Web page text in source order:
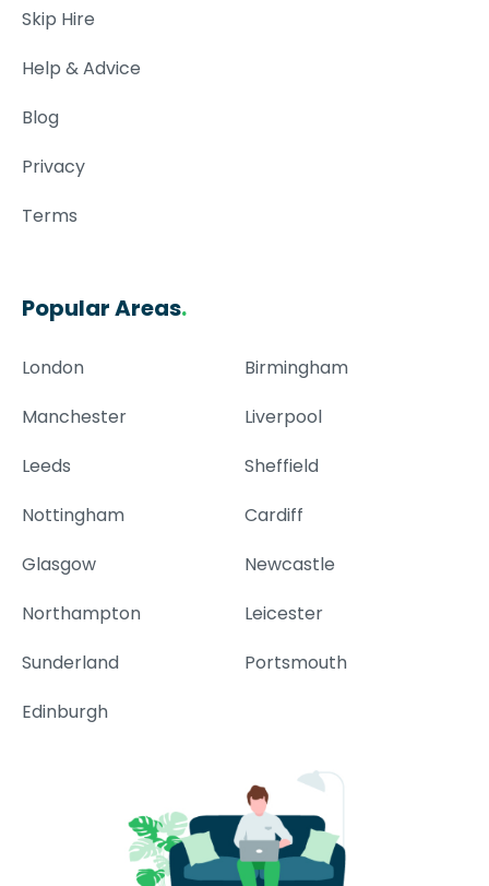
Skip Hire
Help & Advice
Blog
Privacy
Terms
Popular Areas.
London
Birmingham
Manchester
Liverpool
Leeds
Sheffield
Nottingham
Cardiff
Glasgow
Newcastle
Northampton
Leicester
Sunderland
Portsmouth
Edinburgh